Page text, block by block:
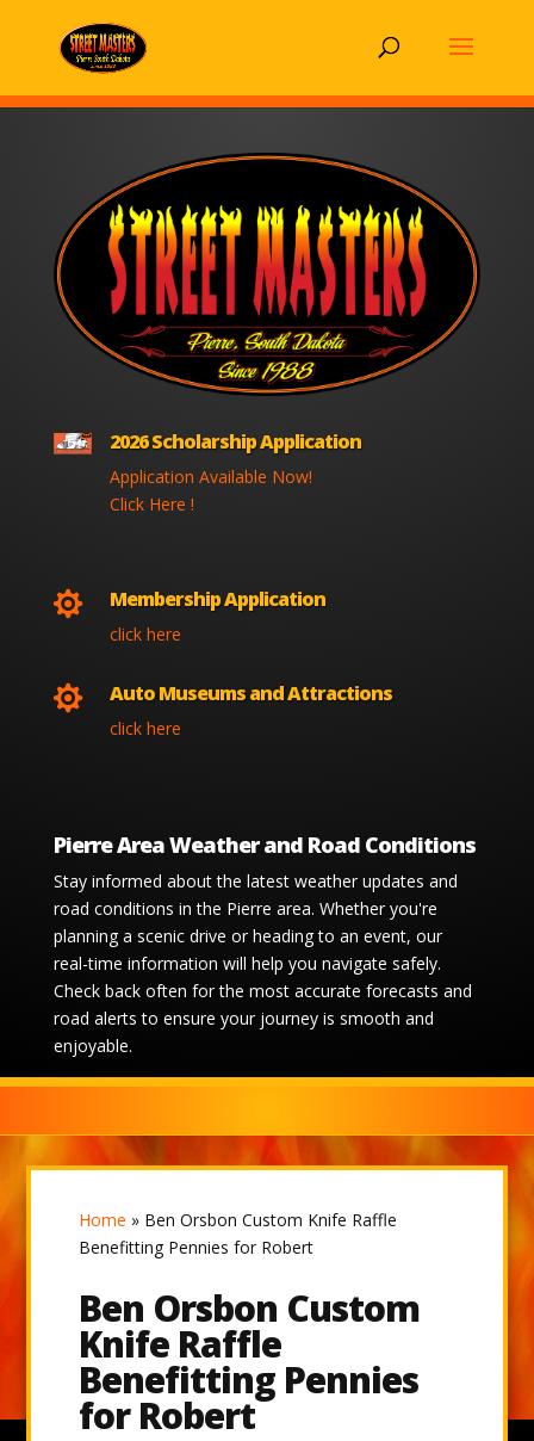
2026 Scholarship Application
Application Available Now!
Click Here !
 Membership Application
click here
 Auto Museums and Attractions
click here
Pierre Area Weather and Road Conditions
Stay informed about the latest weather updates and
road conditions in the Pierre area. Whether you're
planning a scenic drive or heading to an event, our
real-time information will help you navigate safely.
Check back often for the most accurate forecasts and
road alerts to ensure your journey is smooth and
enjoyable.
Home » Ben Orsbon Custom Knife Raffle
Benefitting Pennies for Robert
Ben Orsbon Custom
Knife Raffle
Benefitting Pennies
for Robert